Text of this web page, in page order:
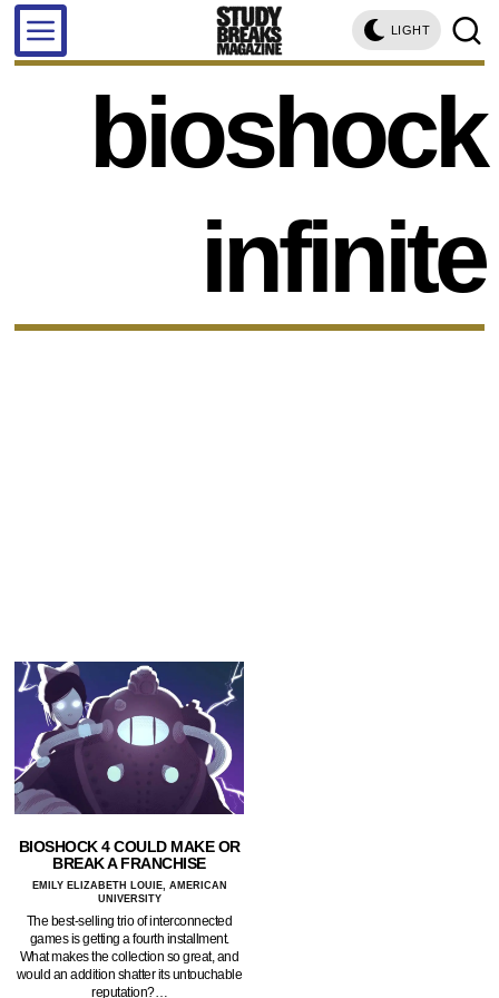
LIGHT
bioshock
infinite
BIOSHOCK 4 COULD MAKE OR
BREAK A FRANCHISE
EMILY ELIZABETH LOUIE, AMERICAN
UNIVERSITY
The best-selling trio of interconnected
games is getting a fourth installment.
What makes the collection so great, and
would an addition shatter its untouchable
reputation?…